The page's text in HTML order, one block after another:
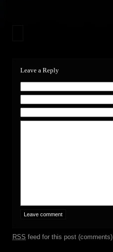
Leave a Reply
RSS feed for this post (comments)